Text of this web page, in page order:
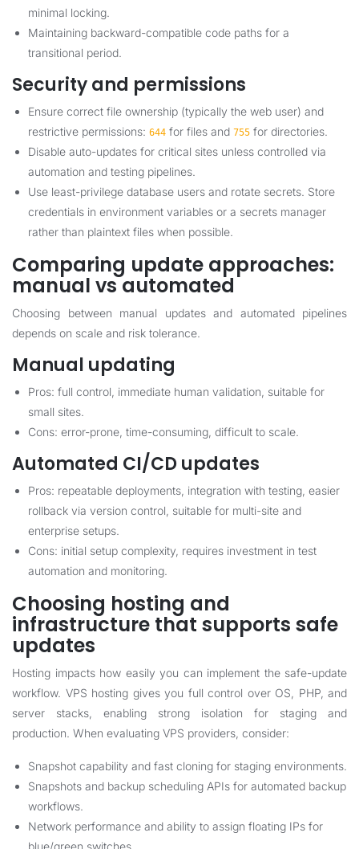
minimal locking.
Maintaining backward-compatible code paths for a
transitional period.
Security and permissions
Ensure correct file ownership (typically the web user) and
restrictive permissions: 644 for files and 755 for directories.
Disable auto-updates for critical sites unless controlled via
automation and testing pipelines.
Use least-privilege database users and rotate secrets. Store
credentials in environment variables or a secrets manager
rather than plaintext files when possible.
Comparing update approaches:
manual vs automated
Choosing between manual updates and automated pipelines
depends on scale and risk tolerance.
Manual updating
Pros: full control, immediate human validation, suitable for
small sites.
Cons: error-prone, time-consuming, difficult to scale.
Automated CI/CD updates
Pros: repeatable deployments, integration with testing, easier
rollback via version control, suitable for multi-site and
enterprise setups.
Cons: initial setup complexity, requires investment in test
automation and monitoring.
Choosing hosting and
infrastructure that supports safe
updates
Hosting impacts how easily you can implement the safe-update
workflow. VPS hosting gives you full control over OS, PHP, and
server stacks, enabling strong isolation for staging and
production. When evaluating VPS providers, consider:
Snapshot capability and fast cloning for staging environments.
Snapshots and backup scheduling APIs for automated backup
workflows.
Network performance and ability to assign floating IPs for
blue/green switches.